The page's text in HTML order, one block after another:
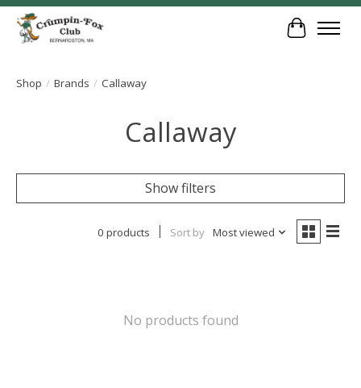
Cart
Shop / Brands / Callaway
Callaway
Show filters
0 products Sort by Most viewed
No products found